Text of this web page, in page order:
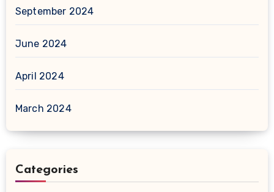
September 2024
June 2024
April 2024
March 2024
Categories